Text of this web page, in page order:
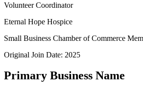
Volunteer Coordinator
Eternal Hope Hospice
Small Business Chamber of Commerce
Original Join Date: 2025
Primary Business Name